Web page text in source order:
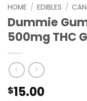
HOME / EDIBLES /
Dummie
500mg THC
$15.00